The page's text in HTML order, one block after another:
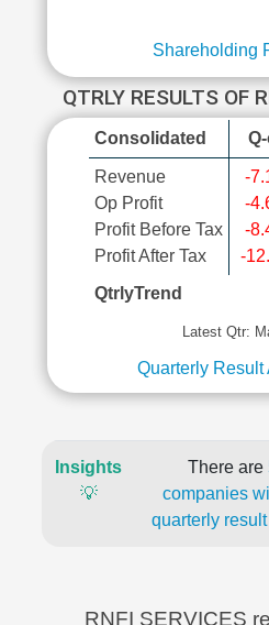
Shareholding
QTRLY RESULTS OF
Consolidated
Revenue
Op Profit
Profit Before Tax
Profit After Tax
-
-
-
-
QtrlyTrend
Latest Qtr:
Quarterly
Insights
💡
There are
companies
quarterly
RNFI SERVICES